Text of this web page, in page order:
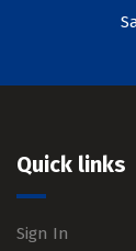
Quick links
Sign In